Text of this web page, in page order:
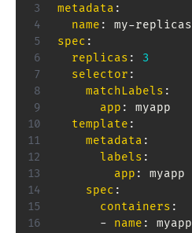
metadata :
name : my-
spec :
replicas :
3
selector :
matchLabels :
app :
myapp
template :
metadata :
labels :
app :
myapp
spec :
containers :
-
name : myapp